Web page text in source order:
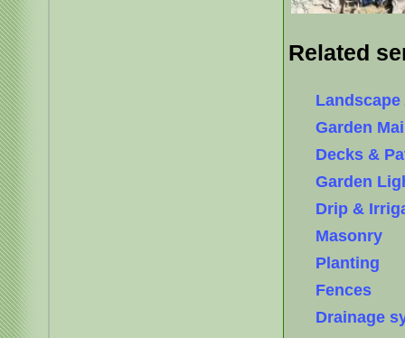
Related
Garden
Decks &
Garden
Drip &
Masonry
Planting
Fences
Drainage